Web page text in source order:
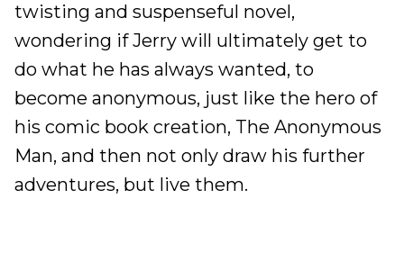
twisting and suspenseful novel,
wondering if Jerry will ultimately get to
do what he has always wanted, to
become anonymous, just like the hero of
his comic book creation, The Anonymous
Man, and then not only draw his further
adventures, but live them.